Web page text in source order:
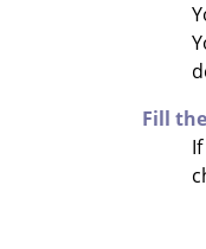
Fill